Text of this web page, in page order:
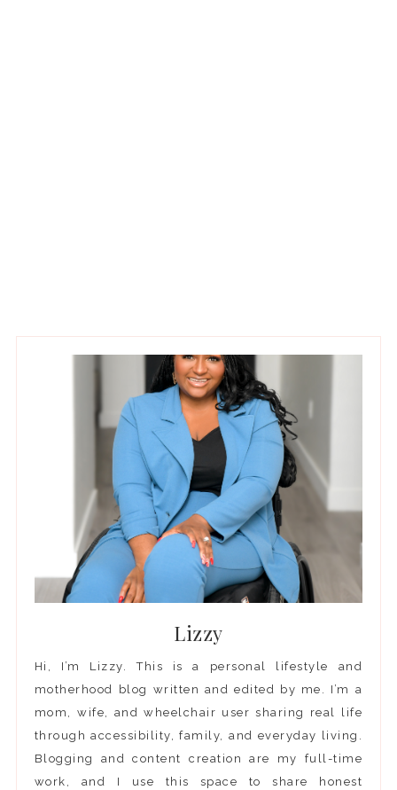
Lizzy
Hi, I’m Lizzy. This is a personal lifestyle and
motherhood blog written and edited by me. I’m a
mom, wife, and wheelchair user sharing real life
through accessibility, family, and everyday living.
Blogging and content creation are my full-time
work, and I use this space to share honest